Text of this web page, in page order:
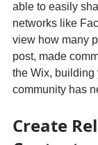
able to easily
networks like
view how many
post, made
the Wix, building
community has
Create